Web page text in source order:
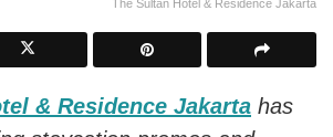
The Sultan Hotel & Residence Jakarta
& Residence Jakarta has